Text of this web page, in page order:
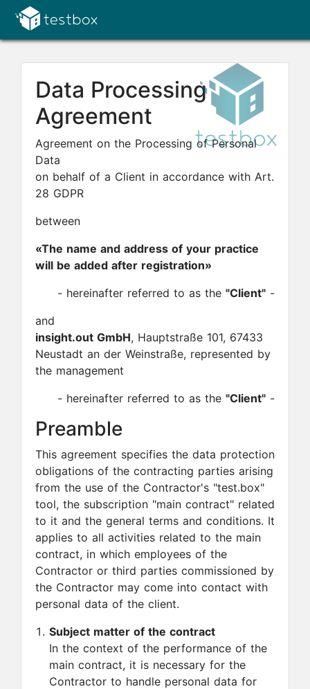
Data Processing
Agreement
Agreement on the Processing of Personal
Data
on behalf of a Client in accordance with Art.
28 GDPR
between
«The name and address of your practice
will be added after registration»
- hereinafter referred to as the "Client" -
and
insight.out GmbH, Hauptstraße 101, 67433
Neustadt an der Weinstraße, represented by
the management
- hereinafter referred to as the "Client" -
Preamble
This agreement specifies the data protection
obligations of the contracting parties arising
from the use of the Contractor's "test.box"
tool, the subscription "main contract" related
to it and the general terms and conditions. It
applies to all activities related to the main
contract, in which employees of the
Contractor or third parties commissioned by
the Contractor may come into contact with
personal data of the client.
Subject matter of the contract
In the context of the performance of the
main contract, it is necessary for the
Contractor to handle personal data for